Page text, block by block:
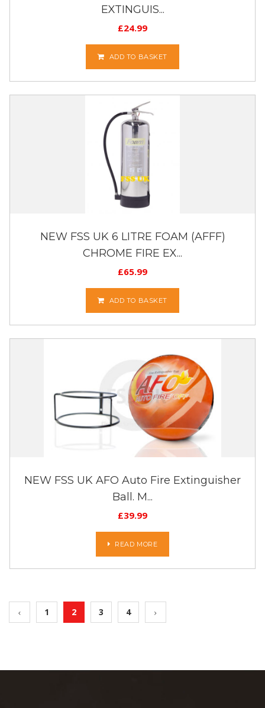
EXTINGUIS...
£24.99
ADD TO BASKET
NEW FSS UK 6 LITRE FOAM (AFFF)
CHROME FIRE EX...
£65.99
ADD TO BASKET
NEW FSS UK AFO Auto Fire Extinguisher
Ball. M...
£39.99
READ MORE
1 2 3 4